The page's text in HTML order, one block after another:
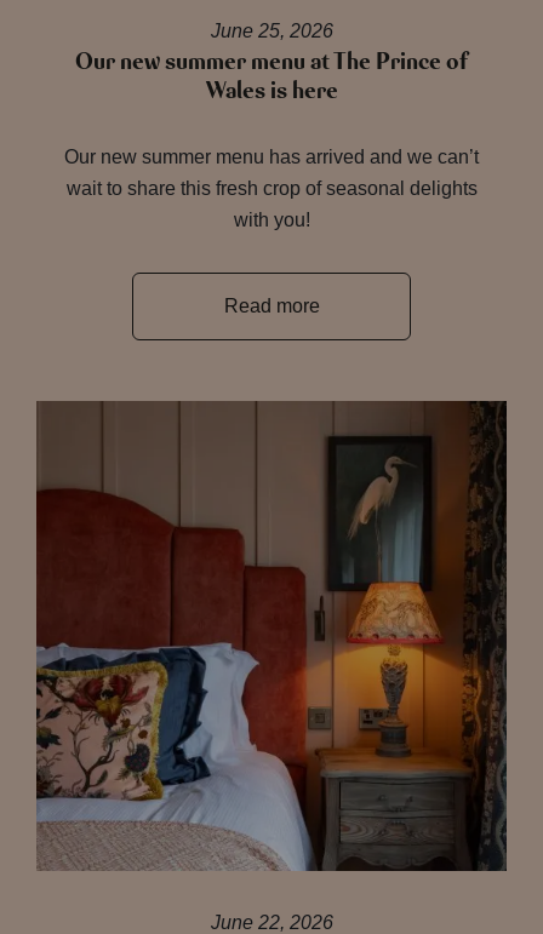
June 25, 2026
Our new summer menu at The Prince of
Wales is here
Our new summer menu has arrived and we can’t
wait to share this fresh crop of seasonal delights
with you!
Read more
June 22, 2026